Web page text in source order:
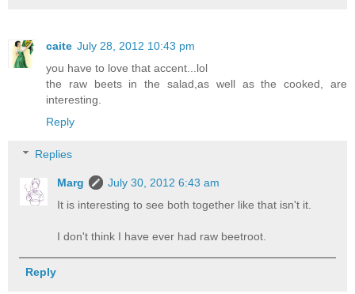
caite July 28, 2012 10:43 pm
you have to love that accent...lol
the raw beets in the salad,as well as the cooked, are
interesting.
Reply
Replies
Marg
July 30, 2012 6:43 am
It is interesting to see both together like that isn't it.
I don't think I have ever had raw beetroot.
Reply